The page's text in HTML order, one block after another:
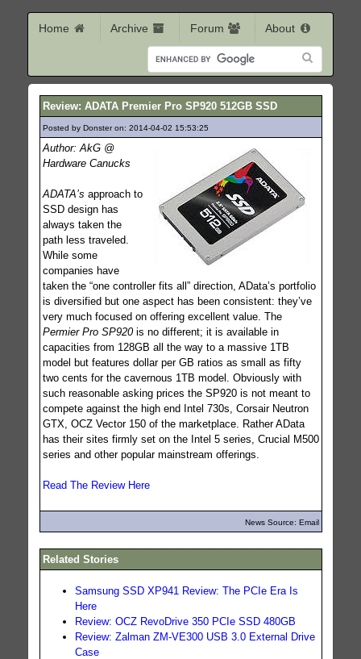
Home Archive Forum About
Review: ADATA Premier Pro SP920 512GB SSD
Posted by Donster on: 2014-04-02 15:53:25
Author: AkG @
Hardware Canucks
ADATA’s approach to
SSD design has
always taken the
path less traveled.
While some
companies have
taken the “one controller fits all” direction, AData’s portfolio
is diversified but one aspect has been consistent: they’ve
very much focused on offering excellent value. The
Permier Pro SP920is no different; it is available in
capacities from 128GB all the way to a massive 1TB
model but features dollar per GB ratios as small as fifty
two cents for the cavernous 1TB model. Obviously with
such reasonable asking prices the SP920 is not meant to
compete against the high end Intel 730s, Corsair Neutron
GTX, OCZ Vector 150 of the marketplace. Rather AData
has their sites firmly set on the Intel 5 series, Crucial M500
series and other popular mainstream offerings.
Read The Review Here
News Source: Email
Related Stories
Samsung SSD XP941 Review: The PCIe Era Is
Here
Review: OCZ RevoDrive 350 PCIe SSD 480GB
Review: Zalman ZM-VE300 USB 3.0 External Drive
Case